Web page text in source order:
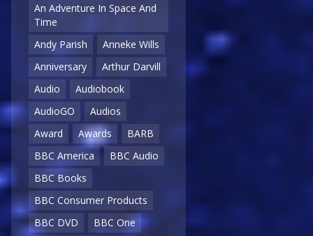
An Adventure In Space And
Time
Andy Parish
Anneke Wills
Anniversary
Arthur Darvill
Audio
Audiobook
AudioGO
Audios
Award
Awards
BARB
BBC America
BBC Audio
BBC Books
BBC Consumer Products
BBC DVD
BBC One